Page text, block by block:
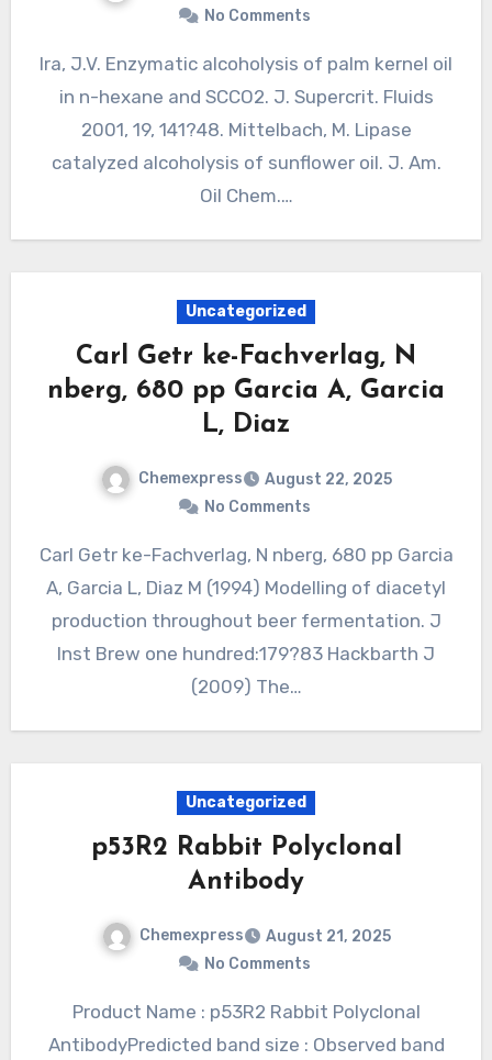
No Comments
Ira, J.V. Enzymatic alcoholysis of palm kernel oil
in n-hexane and SCCO2. J. Supercrit. Fluids
2001, 19, 141?48. Mittelbach, M. Lipase
catalyzed alcoholysis of sunflower oil. J. Am.
Oil Chem.…
Uncategorized
Carl Getr ke-Fachverlag, N
nberg, 680 pp Garcia A, Garcia
L, Diaz
Chemexpress
August 22, 2025
No Comments
Carl Getr ke-Fachverlag, N nberg, 680 pp Garcia
A, Garcia L, Diaz M (1994) Modelling of diacetyl
production throughout beer fermentation. J
Inst Brew one hundred:179?83 Hackbarth J
(2009) The…
Uncategorized
p53R2 Rabbit Polyclonal
Antibody
Chemexpress
August 21, 2025
No Comments
Product Name : p53R2 Rabbit Polyclonal
AntibodyPredicted band size : Observed band